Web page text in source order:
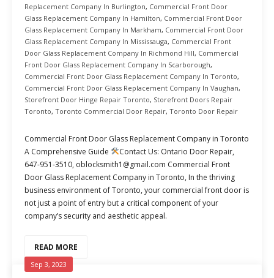
Replacement Company In Burlington, Commercial Front Door
Glass Replacement Company In Hamilton, Commercial Front Door
Glass Replacement Company In Markham, Commercial Front Door
Glass Replacement Company In Mississauga, Commercial Front
Door Glass Replacement Company In Richmond Hill, Commercial
Front Door Glass Replacement Company In Scarborough,
Commercial Front Door Glass Replacement Company In Toronto,
Commercial Front Door Glass Replacement Company In Vaughan,
Storefront Door Hinge Repair Toronto, Storefront Doors Repair
Toronto, Toronto Commercial Door Repair, Toronto Door Repair
Commercial Front Door Glass Replacement Company in Toronto
A Comprehensive Guide
Contact Us: Ontario Door Repair,
647-951-3510, oblocksmith1@gmail.com Commercial Front
Door Glass Replacement Company in Toronto, In the thriving
business environment of Toronto, your commercial front door is
not just a point of entry but a critical component of your
company’s security and aesthetic appeal.
READ MORE
Sep 3, 2023